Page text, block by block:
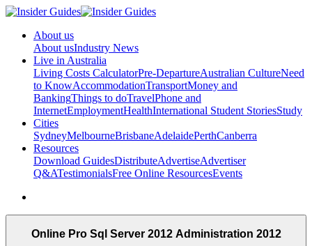
About us
About usIndustry News
Live in Australia
Living Costs CalculatorPre-DepartureAustralian CultureNeed
to KnowAccommodationTransportMoney and
BankingThings to doTravelPhone and
InternetEmploymentHealthInternational Student StoriesStudy
Cities
SydneyMelbourneBrisbaneAdelaidePerthCanberra
Resources
Download GuidesDistributeAdvertiseAdvertiser
Q&ATestimonialsFree Online ResourcesEvents
Online Pro Sql Server 2012 Administration 2012